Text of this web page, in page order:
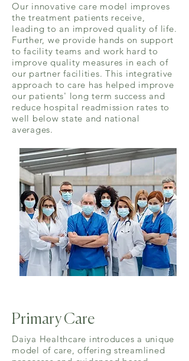
Our innovative care model improves
the treatment patients receive,
leading to an improved quality of life.
Further, we provide hands on support
to facility teams and work hard to
improve quality measures in each of
our partner facilities. This integrative
approach to care has helped improve
our patients' long term success and
reduce hospital readmission rates to
well below state and national
averages.
Primary Care
Daiya Healthcare introduces a unique
model of care, offering streamlined